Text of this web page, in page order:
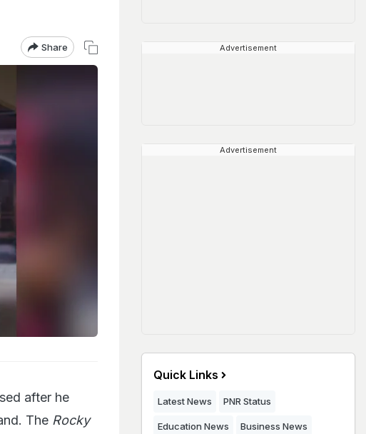
Share
after he
The Rocky
Advertisement
Advertisement
Quick Links
Latest News PNR Status
Education News Business News